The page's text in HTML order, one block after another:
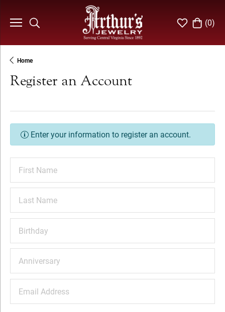
Toggle Search Menu Toggle My
(0)
Toggle
Home
Register an Account
Enter your information to register an account.
First Name
Last Name
Birthday
Anniversary
Email Address